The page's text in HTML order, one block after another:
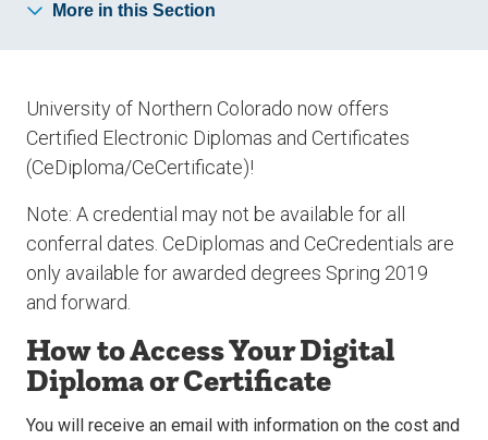
More in this Section
University of Northern Colorado now offers
Certified Electronic Diplomas and Certificates
(CeDiploma/CeCertificate)!
Note: A credential may not be available for all
conferral dates. CeDiplomas and CeCredentials are
only available for awarded degrees Spring 2019
and forward.
How to Access Your Digital
Diploma or Certificate
You will receive an email with information on the cost and